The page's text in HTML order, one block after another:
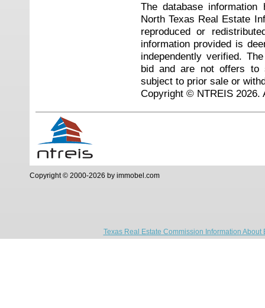
The database
North Texas Real Estate
reproduced or
information provided is
independently verified.
bid and are not offers to
subject to prior sale or
Copyright © NTREIS 2026.
Copyright © 2000-2026 by immobel.com
Texas Real Estate Commission Information About